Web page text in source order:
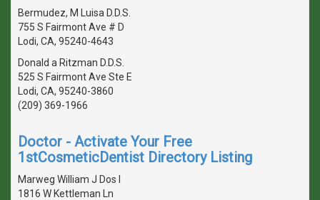
Bermudez, M Luisa D.D.S.
755 S Fairmont Ave # D
Lodi, CA, 95240-4643
Donald a Ritzman D.D.S.
525 S Fairmont Ave Ste E
Lodi, CA, 95240-3860
(209) 369-1966
Doctor - Activate Your Free
1stCosmeticDentist Directory Listing
Marweg William J Dos I
1816 W Kettleman Ln